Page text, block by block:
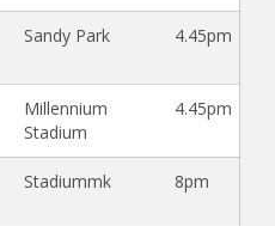
Sandy Park 4.45pm
Millennium
Stadium
4.45pm
Stadiummk 8pm